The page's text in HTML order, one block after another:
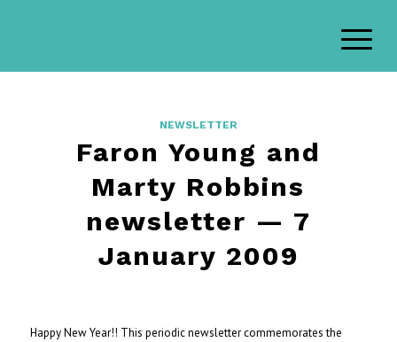
NEWSLETTER
Faron Young and
Marty Robbins
newsletter — 7
January 2009
Happy New Year!! This periodic newsletter commemorates the